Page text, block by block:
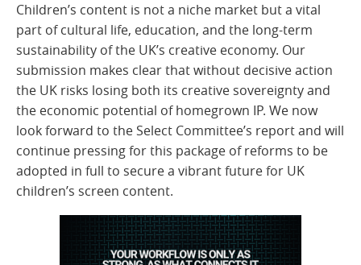
Children’s content is not a niche market but a vital
part of cultural life, education, and the long-term
sustainability of the UK’s creative economy. Our
submission makes clear that without decisive action
the UK risks losing both its creative sovereignty and
the economic potential of homegrown IP. We now
look forward to the Select Committee’s report and will
continue pressing for this package of reforms to be
adopted in full to secure a vibrant future for UK
children’s screen content.